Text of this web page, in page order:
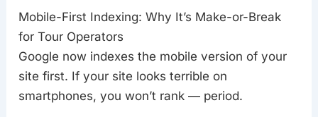
Mobile-First Indexing: Why It’s Make-or-Break
for Tour Operators
Google now indexes the mobile version of your
site first. If your site looks terrible on
smartphones, you won’t rank — period.